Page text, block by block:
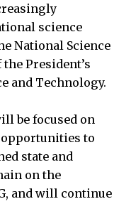
science
National Science
President’s
and Technology.
be focused on
to
state and
on the
and will continue